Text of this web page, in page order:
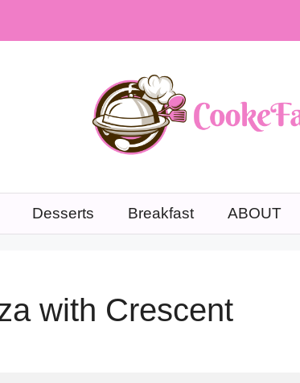
Desserts Breakfast ABOUT
with Crescent